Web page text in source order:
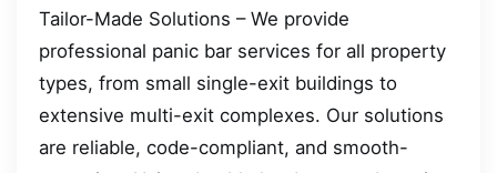
Tailor-Made Solutions – We provide
professional panic bar services for all property
types, from small single-exit buildings to
extensive multi-exit complexes. Our solutions
are reliable, code-compliant, and smooth-